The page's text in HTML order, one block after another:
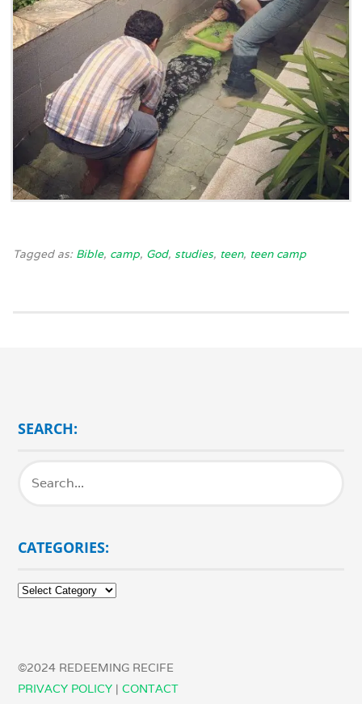
Tagged as: Bible, camp, God, studies, teen, teen camp
SEARCH:
CATEGORIES:
Categories:
©2024 REDEEMING RECIFE
PRIVACY POLICY| CONTACT